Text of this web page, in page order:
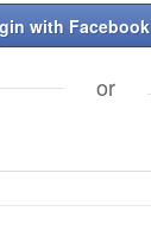
with Facebook
or